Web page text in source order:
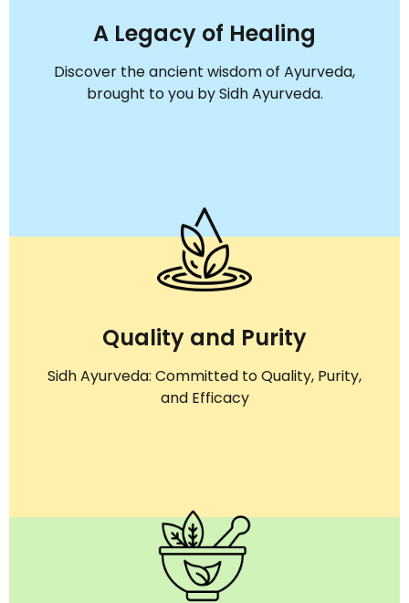
A Legacy of Healing
Discover the ancient wisdom of Ayurveda,
brought to you by Sidh Ayurveda.
Quality and Purity
Sidh Ayurveda: Committed to Quality, Purity,
and Efficacy